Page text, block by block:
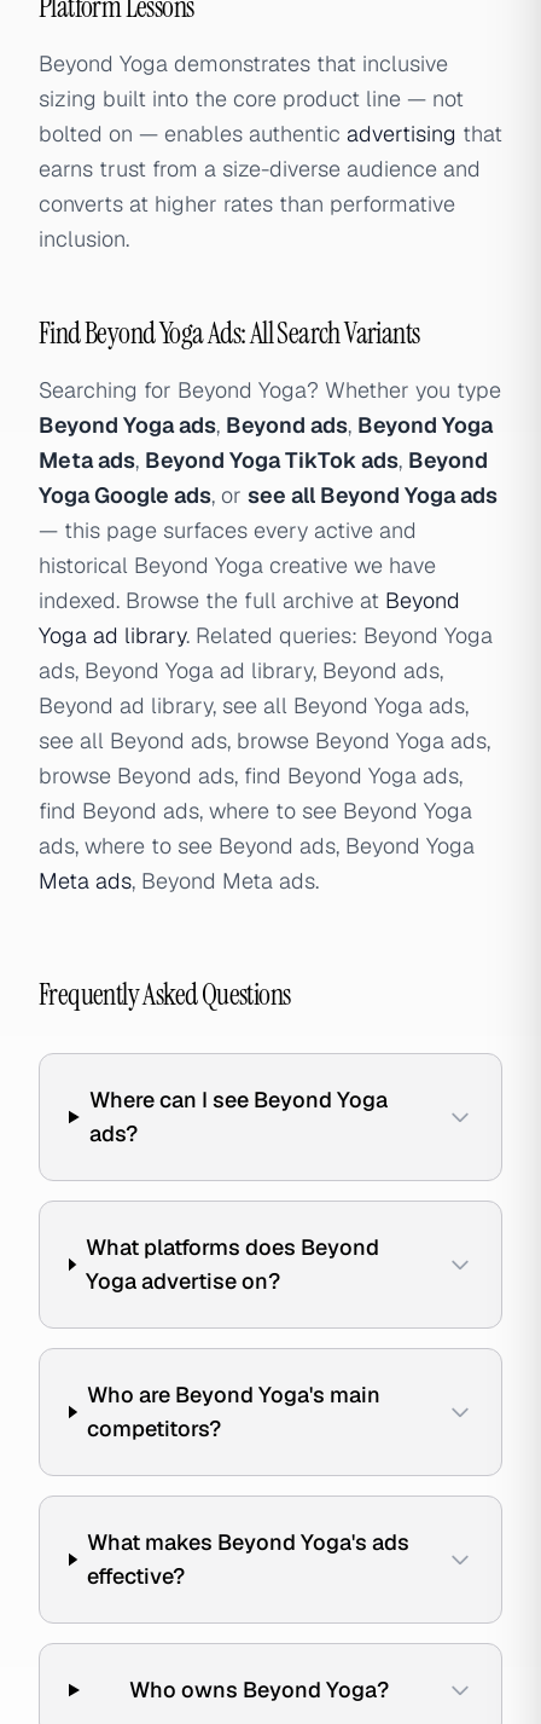
Beyond Yoga demonstrates that inclusive
sizing built into the core product line — not
bolted on — enables authentic advertising that
earns trust from a size-diverse audience and
converts at higher rates than performative
inclusion.
Find Beyond Yoga Ads: All Search Variants
Searching for Beyond Yoga? Whether you type
Beyond Yoga ads, Beyond ads, Beyond Yoga
Meta ads, Beyond Yoga TikTok ads, Beyond
Yoga Google ads, or see all Beyond Yoga ads
— this page surfaces every active and
historical Beyond Yoga creative we have
indexed. Browse the full archive at Beyond
Yoga ad library. Related queries: Beyond Yoga
ads, Beyond Yoga ad library, Beyond ads,
Beyond ad library, see all Beyond Yoga ads,
see all Beyond ads, browse Beyond Yoga ads,
browse Beyond ads, find Beyond Yoga ads,
find Beyond ads, where to see Beyond Yoga
ads, where to see Beyond ads, Beyond Yoga
Meta ads, Beyond Meta ads.
Frequently Asked Questions
Where can I see Beyond Yoga
ads?
What platforms does Beyond
Yoga advertise on?
Who are Beyond Yoga's main
competitors?
What makes Beyond Yoga's ads
effective?
Who owns Beyond Yoga?